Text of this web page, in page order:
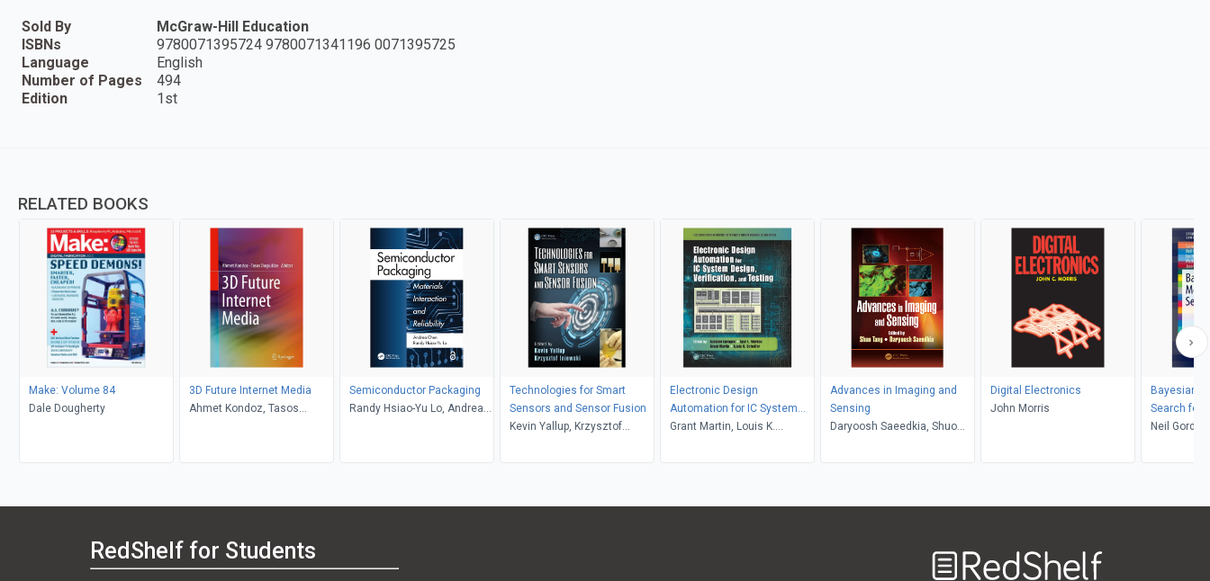
Sold By
McGraw-Hill Education
ISBNs
9780071395724 9780071341196 0071395725
Language
English
Number of Pages
494
Edition
1st
RELATED BOOKS
Make: Volume 84
Dale Dougherty
3D Future Internet Media
Ahmet Kondoz, Tasos
Semiconductor Packaging
Randy Hsiao-Yu Lo, Andrea
Technologies for Smart
Sensors and Sensor Fusion
Kevin Yallup, Krzysztof
Electronic Design
Automation for IC System
Design, Verification, and
Grant Martin, Louis K.
Igor L. Markov
Advances in Imaging and
Sensing
Daryoosh Saeedkia, Shuo
Digital Electronics
John Morris
Bayesian
Search for
Neil
Williams
RedShelf for Students